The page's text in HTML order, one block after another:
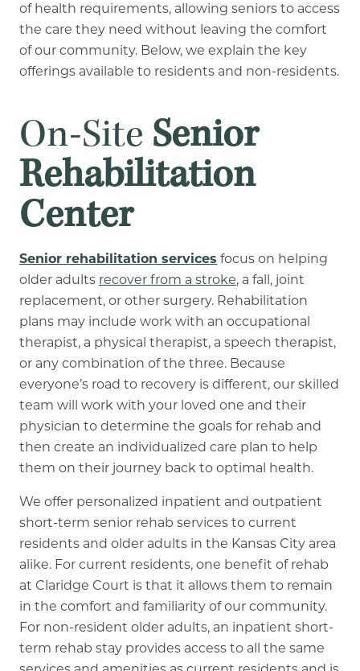
of health requirements, allowing seniors to access
the care they need without leaving the comfort
of our community. Below, we explain the key
offerings available to residents and non-residents.
On-Site Senior
Rehabilitation
Center
Senior rehabilitation services focus on helping
older adults recover from a stroke, a fall, joint
replacement, or other surgery. Rehabilitation
plans may include work with an occupational
therapist, a physical therapist, a speech therapist,
or any combination of the three. Because
everyone’s road to recovery is different, our skilled
team will work with your loved one and their
physician to determine the goals for rehab and
then create an individualized care plan to help
them on their journey back to optimal health.
We offer personalized inpatient and outpatient
short-term senior rehab services to current
residents and older adults in the Kansas City area
alike. For current residents, one benefit of rehab
at Claridge Court is that it allows them to remain
in the comfort and familiarity of our community.
For non-resident older adults, an inpatient short-
term rehab stay provides access to all the same